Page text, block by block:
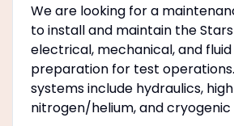
We are looking for a
to install and maintain the
electrical, mechanical, and
preparation for test
systems include hydraulics,
nitrogen/helium, and cryogenic